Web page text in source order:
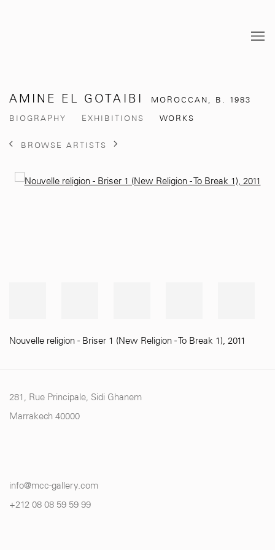
AMINE EL GOTAIBI MOROCCAN, B. 1983
BIOGRAPHY
EXHIBITIONS WORKS
BROWSE ARTISTS
Nouvelle religion - Briser 1 (New Religion - To Break 1), 2011
281, Rue Principale, Sidi Ghanem
Marrakech 40000
info@mcc-gallery.com
+212 08 08 59 59 99